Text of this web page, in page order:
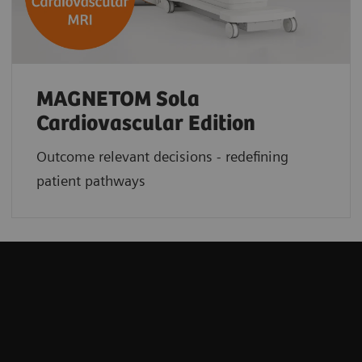
MAGNETOM Sola
Cardiovascular Edition
Outcome relevant decisions - redefining
patient pathways